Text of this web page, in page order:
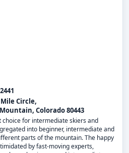
Mile Circle,
Colorado 80443
for intermediate skiers and
into beginner, intermediate and
parts of the mountain. The happy
by fast-moving experts,